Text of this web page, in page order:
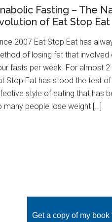
Fasting – The
of Eat Stop Eat
2007 Eat Stop Eat has
of losing fat that
fasts per week. For almost
Stop Eat has stood the test
style of eating that has
many people lose weight […]
Get a copy of my book